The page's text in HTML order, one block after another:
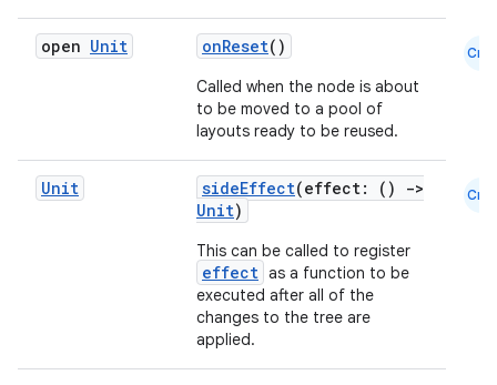
open Unit onReset()
Called when the node is about
to be moved to a pool of
layouts ready to be reused.
Cmn
Unit sideEffect(effect: ()
->
Unit)
This can be called to register
effect as a function to be
executed after all of the
changes to the tree are
applied.
Cmn